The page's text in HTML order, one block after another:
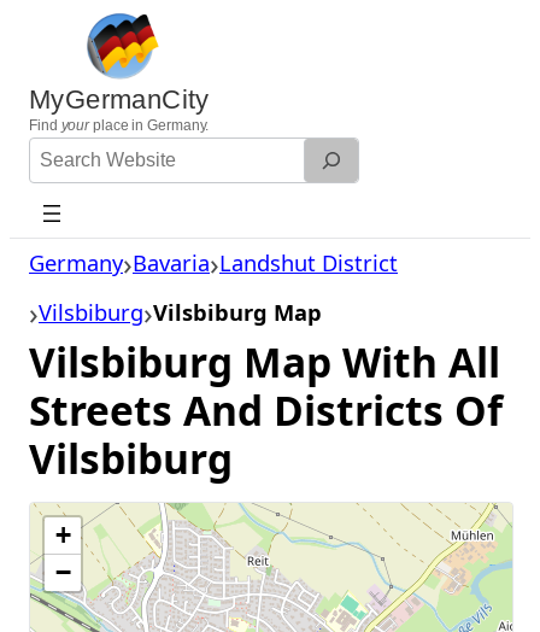
content
MyGermanCity
Find yourplace in Germany.
Search
Website
Germany Bavaria Landshut District
Vilsbiburg Vilsbiburg Map
Vilsbiburg Map With All
Streets And Districts Of
Vilsbiburg
+
−